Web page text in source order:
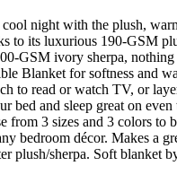
night with the plush,
to its luxurious 190-GSM
GSM ivory sherpa, nothing
Blanket for softness and
to read or watch TV, or
bed and sleep great on
from 3 sizes and 3 colors to
bedroom décor. Makes a
plush/sherpa. Soft blanket